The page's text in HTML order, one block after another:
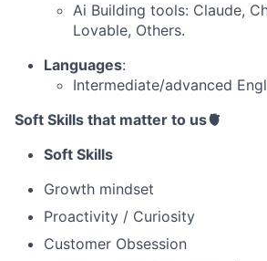
Ai Building tools: Claude,
Lovable, Others.
Languages:
Intermediate/advanced
Soft Skills that matter to us🫀
Soft Skills
Growth mindset
Proactivity / Curiosity
Customer Obsession